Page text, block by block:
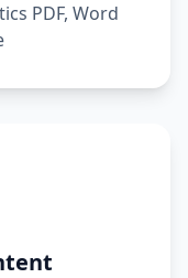
PDF, Word